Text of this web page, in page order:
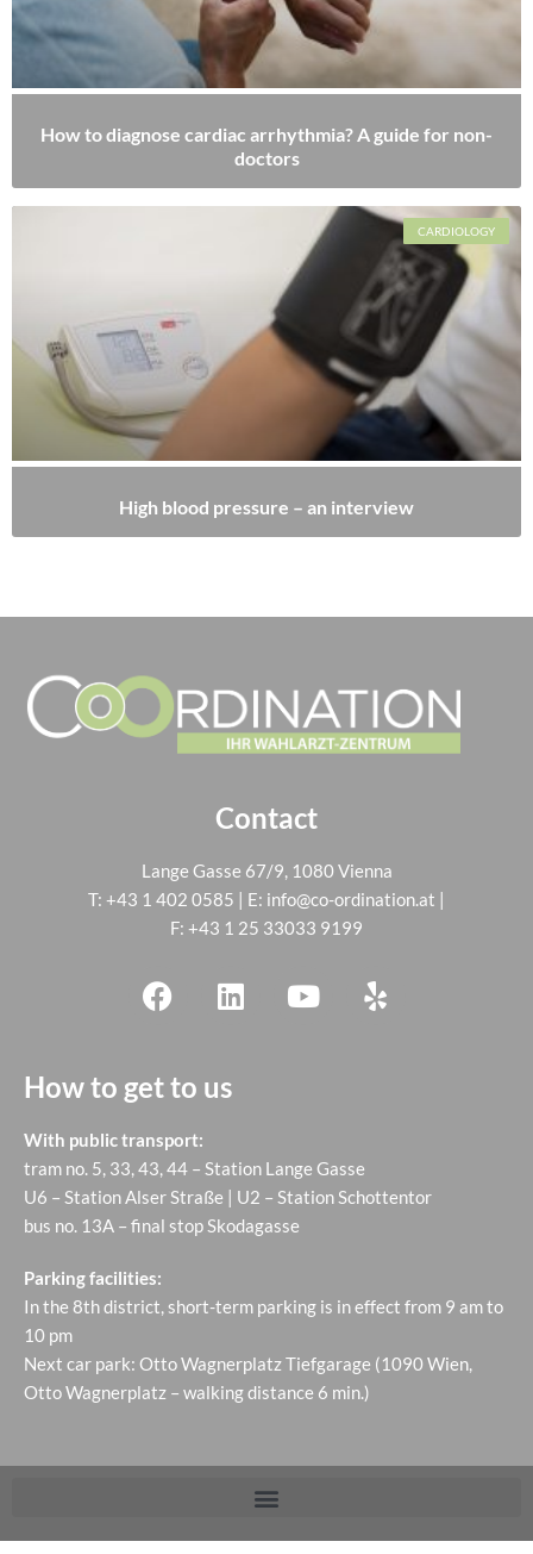
How to diagnose cardiac arrhythmia? A guide for non-
doctors
CARDIOLOGY
High blood pressure – an interview
Contact
Lange Gasse 67/9, 1080 Vienna
T: +43 1 402 0585 | E: info@co-ordination.at |
F: +43 1 25 33033 9199
How to get to us
With public transport:
tram no. 5, 33, 43, 44 – Station Lange Gasse
U6 – Station Alser Straße | U2 – Station Schottentor
bus no. 13A – final stop Skodagasse
Parking facilities:
In the 8th district, short-term parking is in effect from 9 am to
10 pm
Next car park: Otto Wagnerplatz Tiefgarage (1090 Wien,
Otto Wagnerplatz – walking distance 6 min.)